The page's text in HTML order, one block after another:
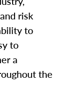
risk
to
to
a
the